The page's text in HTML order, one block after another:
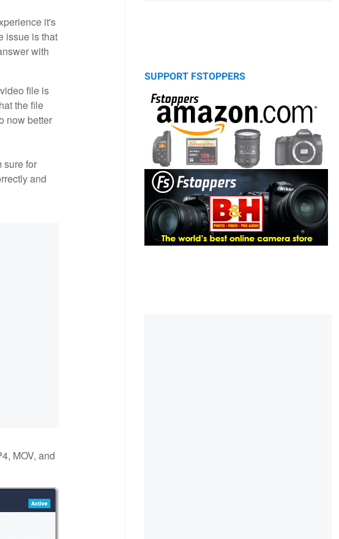
it's
issue is that
with
file is
the file
now better
sure for
and
MOV, and
SUPPORT FSTOPPERS